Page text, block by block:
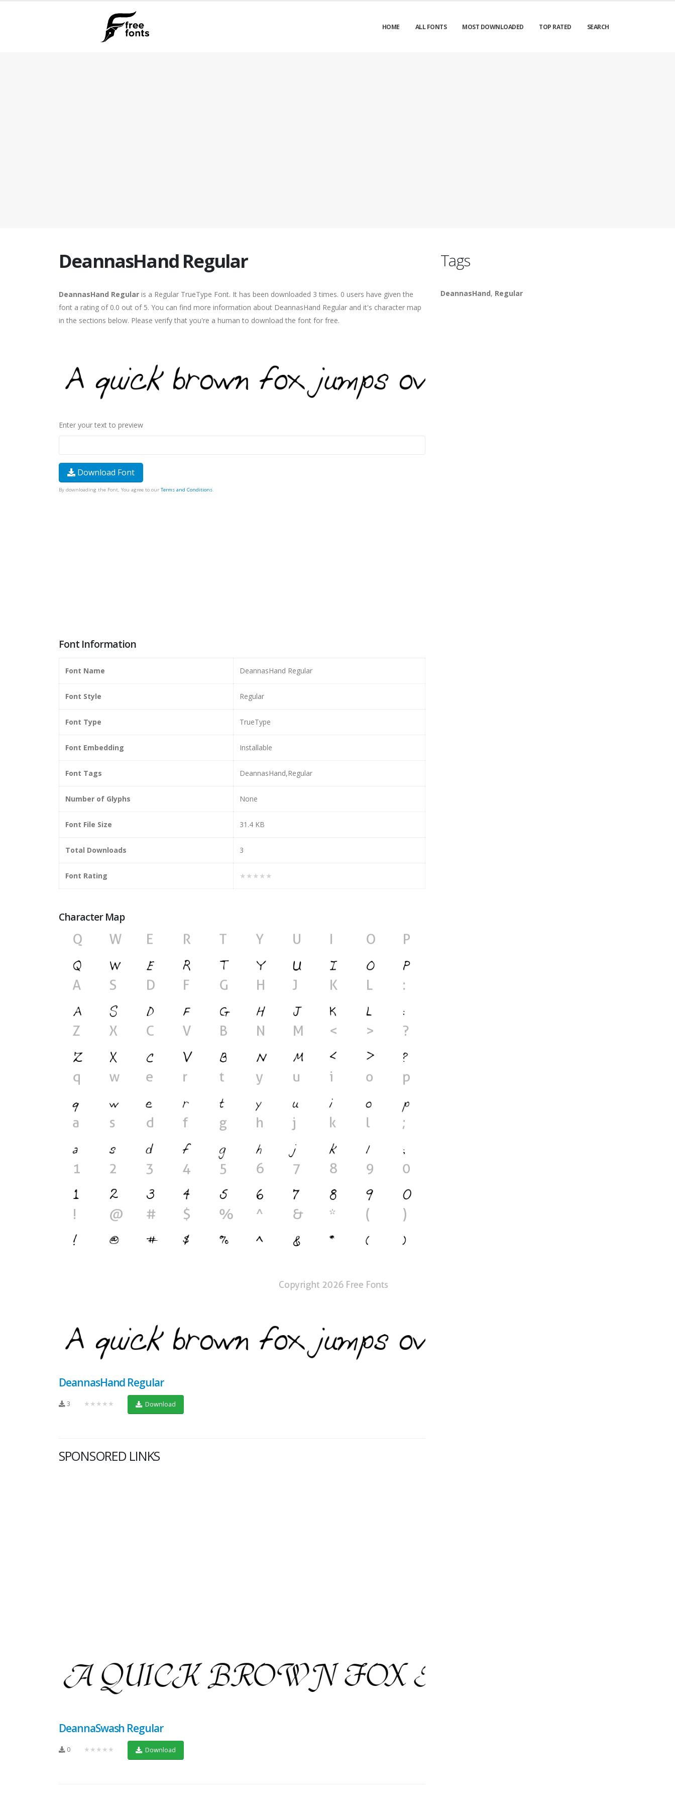
HOME ALL FONTS MOST DOWNLOADED TOP RATED SEARCH
DeannasHand Regular
DeannasHand Regular is a Regular TrueType Font. It has been downloaded 3 times. 0 users have given the
font a rating of 0.0 out of 5. You can find more information about DeannasHand Regular and it's character map
in the sections below. Please verify that you're a human to download the font for free.
Enter your text to preview
Download Font
By downloading the Font, You agree to our Terms and Conditions.
Font Information
Font Name DeannasHand Regular
Font Style Regular
Font Type TrueType
Font Embedding Installable
Font Tags DeannasHand,Regular
Number of Glyphs None
Font File Size 31.4 KB
Total Downloads 3
Font Rating ★★★★★
Character Map
DeannasHand Regular
3 ★★★★★ Download
SPONSORED LINKS
DeannaSwash Regular
0 ★★★★★ Download
Tags
DeannasHand, Regular